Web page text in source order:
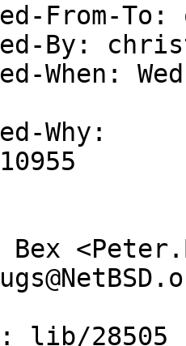
From-To:
By:
When:
Why:
Bex
lib/28505